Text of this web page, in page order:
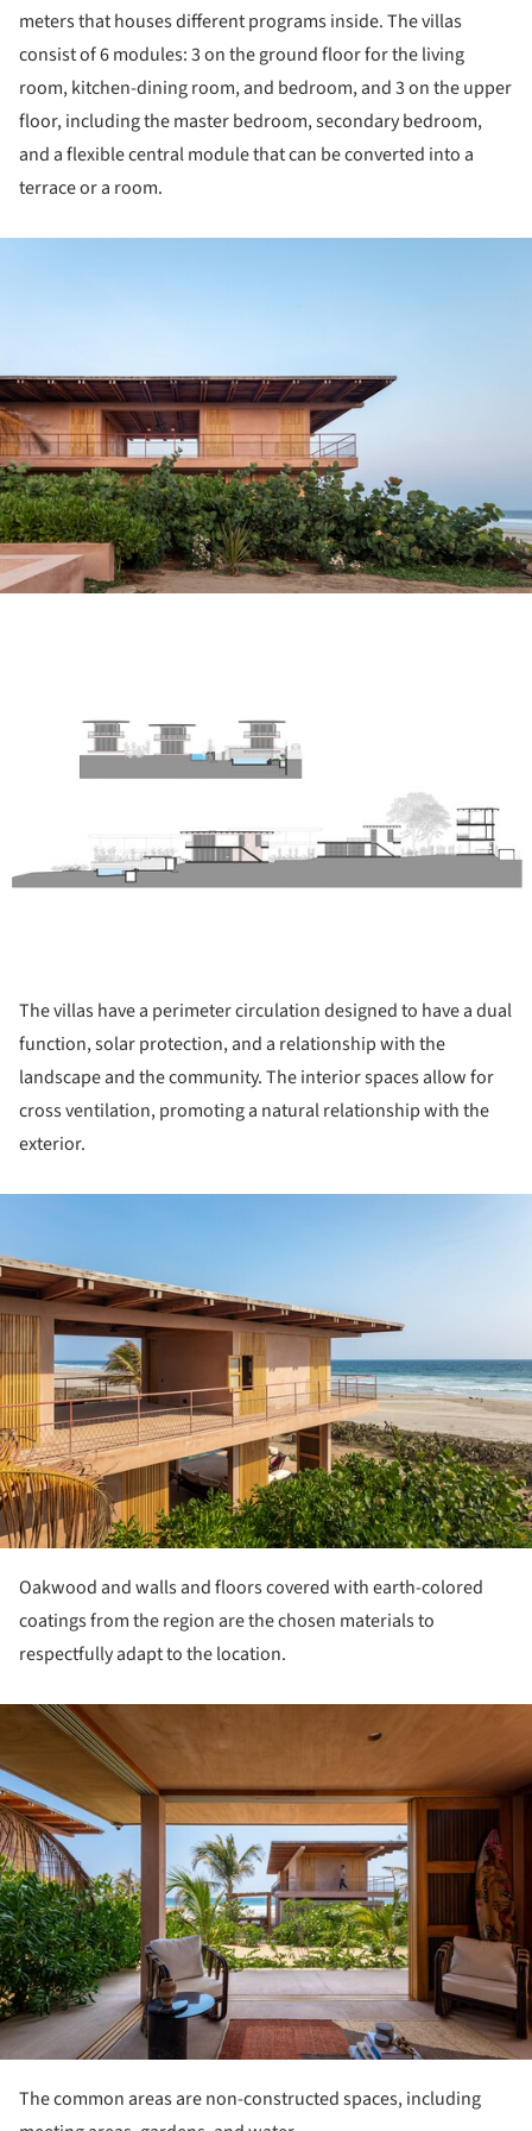
meters that houses different programs inside. The villas
consist of 6 modules: 3 on the ground floor for the living
room, kitchen-dining room, and bedroom, and 3 on the upper
floor, including the master bedroom, secondary bedroom,
and a flexible central module that can be converted into a
terrace or a room.
The villas have a perimeter circulation designed to have a dual
function, solar protection, and a relationship with the
landscape and the community. The interior spaces allow for
cross ventilation, promoting a natural relationship with the
exterior.
Oakwood and walls and floors covered with earth-colored
coatings from the region are the chosen materials to
respectfully adapt to the location.
The common areas are non-constructed spaces, including